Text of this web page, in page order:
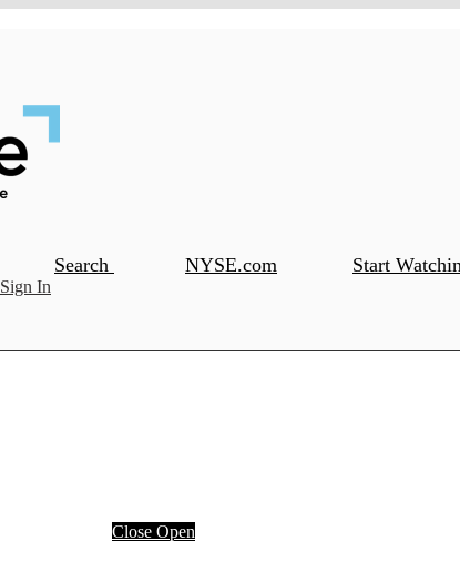
Search NYSE.com Start
Sign In
Close Open